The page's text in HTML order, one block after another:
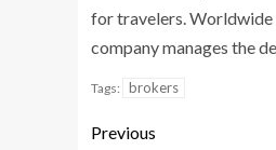
for travelers. Worldwide
company manages the
Tags: brokers
Previous